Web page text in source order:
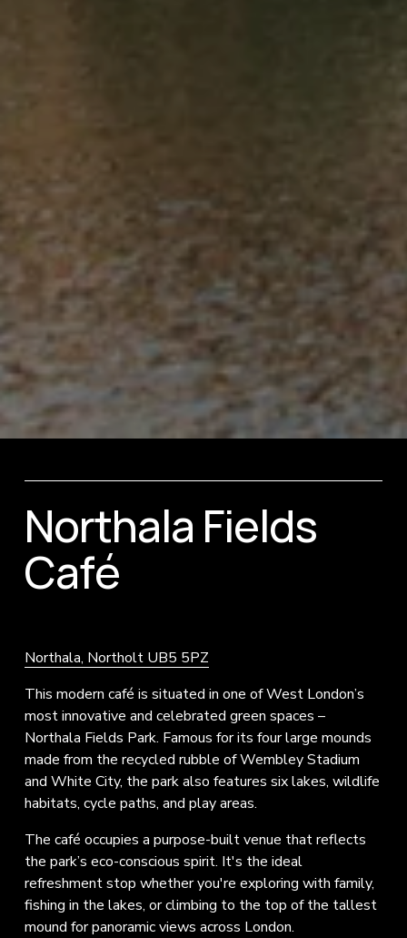
Northala, Northolt UB5 5PZ
This modern café is situated in one of West London’s
most innovative and celebrated green spaces –
Northala Fields Park. Famous for its four large mounds
made from the recycled rubble of Wembley Stadium
and White City, the park also features six lakes, wildlife
habitats, cycle paths, and play areas.
The café occupies a purpose-built venue that reflects
the park’s eco-conscious spirit. It's the ideal
refreshment stop whether you're exploring with family,
fishing in the lakes, or climbing to the top of the tallest
mound for panoramic views across London.
Northala Fields
Café